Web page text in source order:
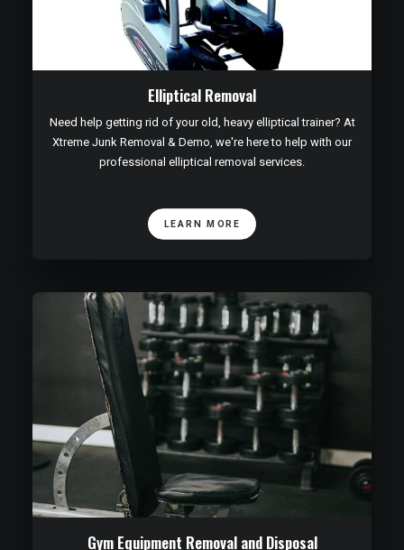
Elliptical Removal
Need help getting rid of your old, heavy elliptical trainer? At
Xtreme Junk Removal & Demo, we're here to help with our
professional elliptical removal services.
LEARN MORE
Gym Equipment Removal and Disposal